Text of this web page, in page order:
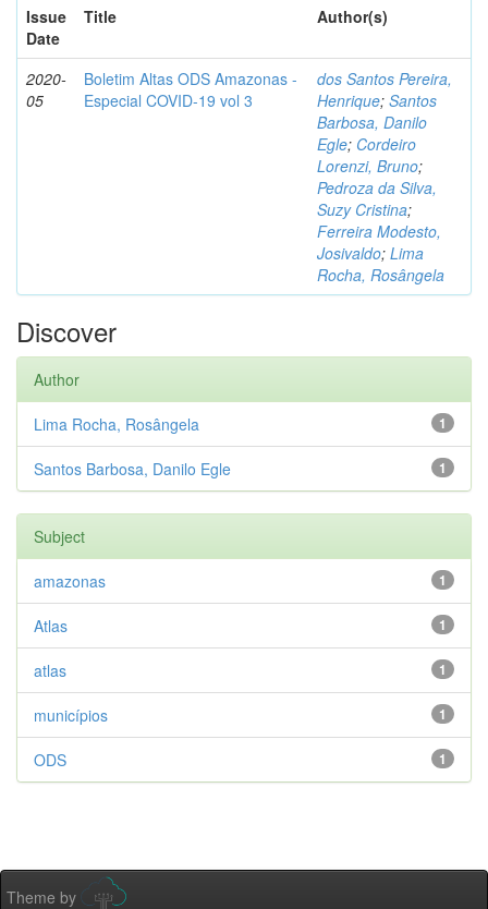
Issue
Date
Title Author(s)
2020-
05
Boletim Altas ODS Amazonas -
Especial COVID-19 vol 3
dos Santos Pereira,
Henrique; Santos
Barbosa, Danilo
Egle; Cordeiro
Lorenzi, Bruno;
Pedroza da Silva,
Suzy Cristina;
Ferreira Modesto,
Josivaldo; Lima
Rocha, Rosângela
Discover
Author
1
Lima Rocha, Rosângela
1
Santos Barbosa, Danilo Egle
Subject
1
amazonas
1
Atlas
1
atlas
1
municípios
1
ODS
Theme by